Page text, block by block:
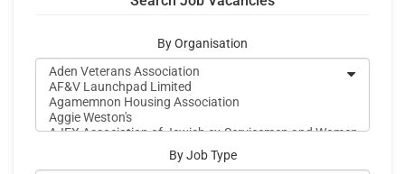
By Organisation
By Job Type